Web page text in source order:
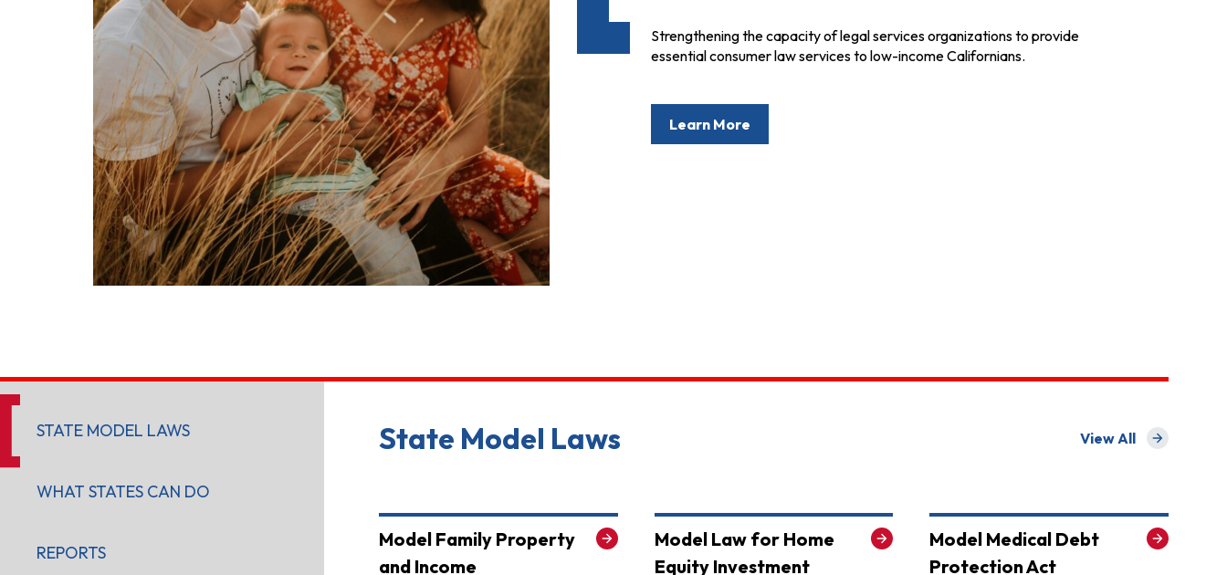
Strengthening the capacity of legal services organizations to provide
essential consumer law services to low-income Californians.
Learn More
STATE MODEL LAWS
WHAT STATES CAN DO
REPORTS
State Model Laws View All
for State Model
Model Family Property
and Income
Model Law for Home
Equity Investment
Model Medical Debt
Protection Act